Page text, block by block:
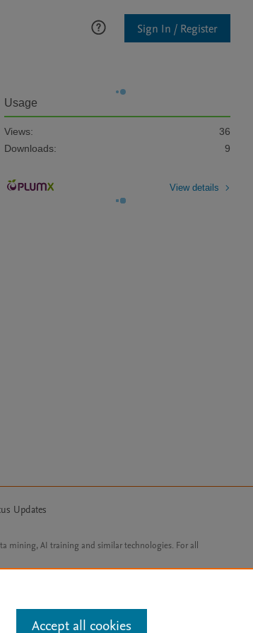
Sign In / Register
Usage
Views:
36
Downloads:
9
View details
Updates
mining, AI training and similar technologies. For all
Accept all cookies